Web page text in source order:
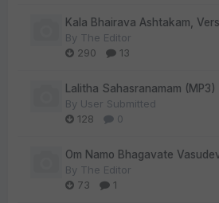
Kala Bhairava Ashtakam,
By The Editor
290
13
Lalitha Sahasranamam (MP3)
By User Submitted
128
0
Om Namo Bhagavate
By The Editor
73
1